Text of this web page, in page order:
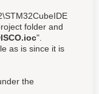
folder and
".
as is since it is
the